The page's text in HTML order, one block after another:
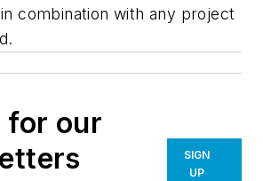
combination with any project
for our
SIGN
UP